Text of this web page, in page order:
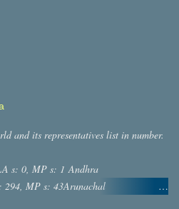
and its representatives list in number.
s: 0, MP s: 1 Andhra
s: 43Arunachal